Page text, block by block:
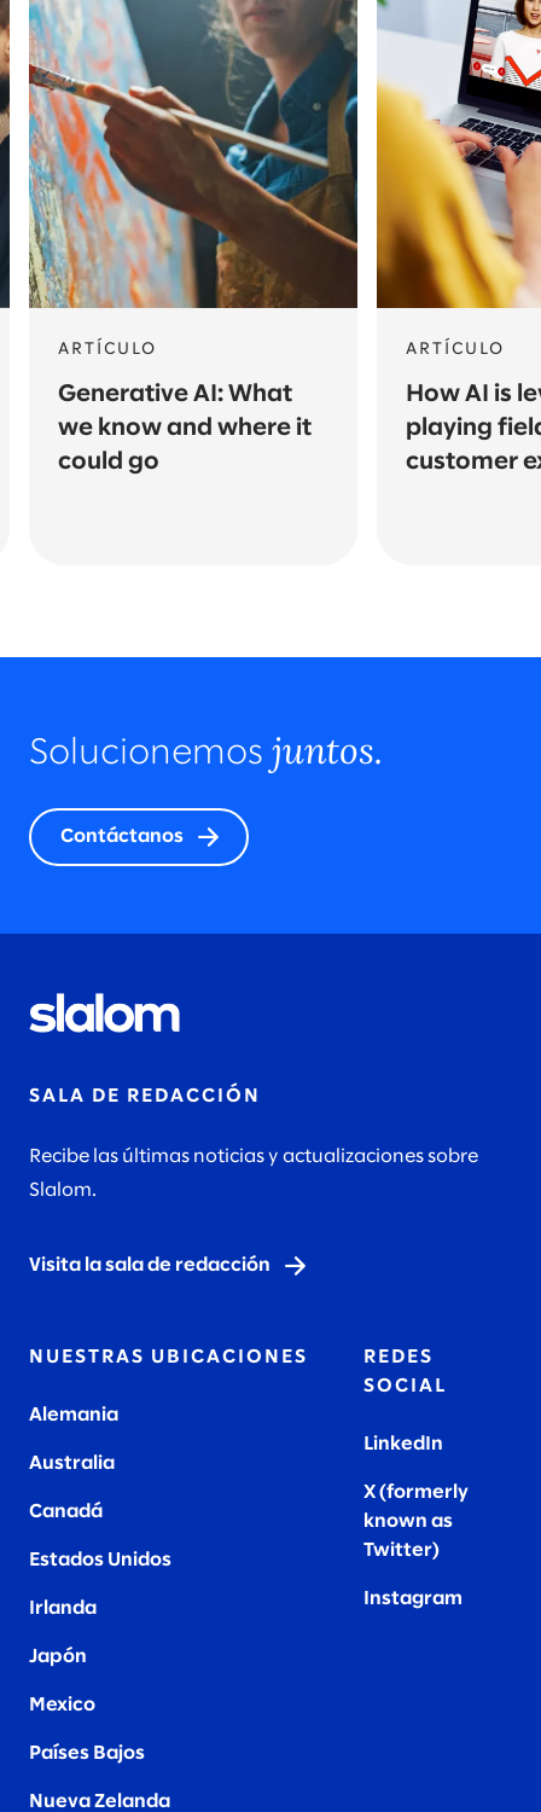
ARTÍCULO
Generative AI: What
we know and where it
could go
ARTÍCULO
How AI is
playing
customer
Solucionemos juntos.
Contáctanos
SALA DE REDACCIÓN
Recibe las últimas noticias y actualizaciones sobre
Slalom.
Visita la sala de redacción
NUESTRAS UBICACIONES
Alemania
Australia
Canadá
Estados Unidos
Irlanda
Japón
Mexico
Países Bajos
Nueva Zelanda
REDES
SOCIAL
LinkedIn
X (formerly
known as
Twitter)
Instagram